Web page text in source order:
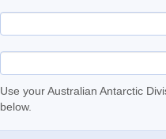
Use your Australian Antarctic
below.